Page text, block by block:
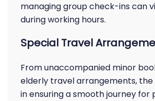
managing group check-ins can
during working hours.
Special Travel
From unaccompanied minor
elderly travel arrangements, the
in ensuring a smooth journey for